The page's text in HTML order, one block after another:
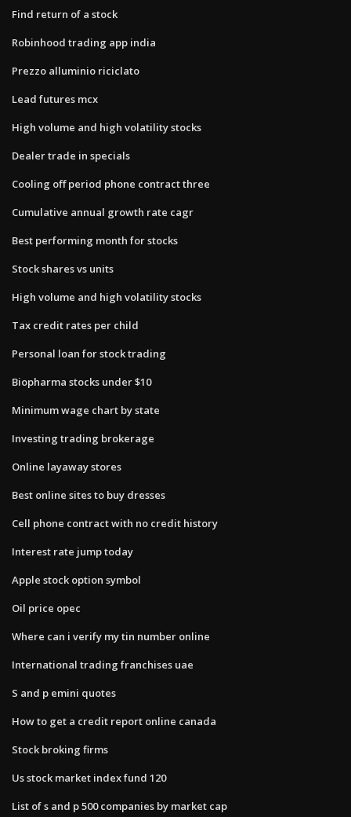
Find return of a stock
Robinhood trading app india
Prezzo alluminio riciclato
Lead futures mcx
High volume and high volatility stocks
Dealer trade in specials
Cooling off period phone contract three
Cumulative annual growth rate cagr
Best performing month for stocks
Stock shares vs units
High volume and high volatility stocks
Tax credit rates per child
Personal loan for stock trading
Biopharma stocks under $10
Minimum wage chart by state
Investing trading brokerage
Online layaway stores
Best online sites to buy dresses
Cell phone contract with no credit history
Interest rate jump today
Apple stock option symbol
Oil price opec
Where can i verify my tin number online
International trading franchises uae
S and p emini quotes
How to get a credit report online canada
Stock broking firms
Us stock market index fund 120
List of s and p 500 companies by market cap